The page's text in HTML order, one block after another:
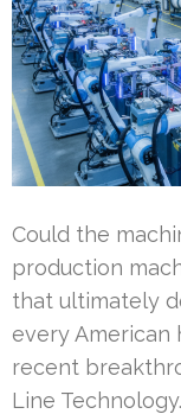
Could the
production
that ultimately
every American
recent
Line